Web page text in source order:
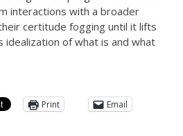
interactions with a broader
certitude fogging until it lifts
idealization of what is and what
Print Email